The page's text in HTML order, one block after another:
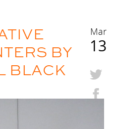
Mar
13
BY
BLACK